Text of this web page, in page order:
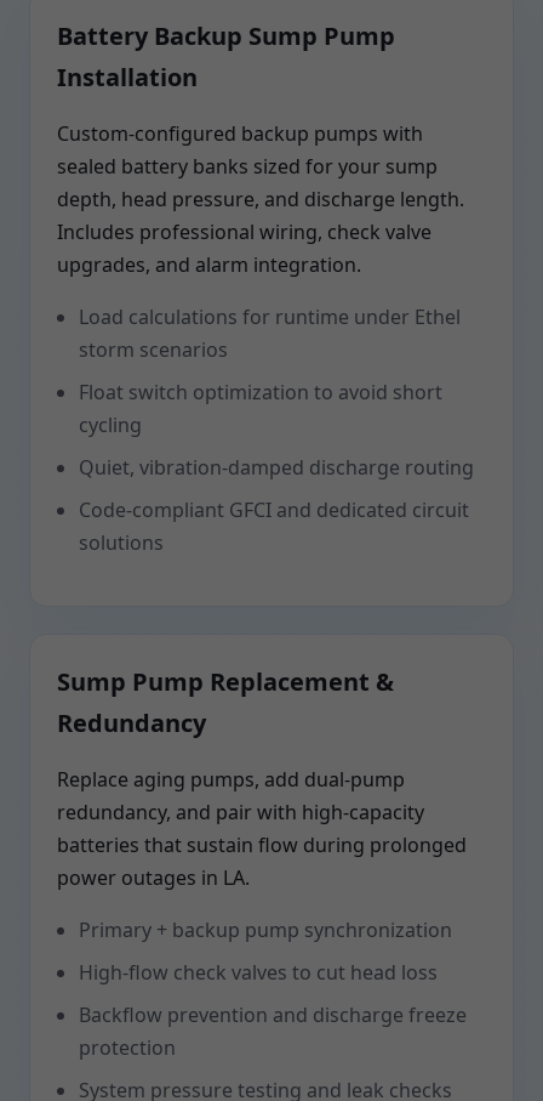
Battery Backup Sump Pump
Installation
Custom-configured backup pumps with
sealed battery banks sized for your sump
depth, head pressure, and discharge length.
Includes professional wiring, check valve
upgrades, and alarm integration.
Load calculations for runtime under Ethel
storm scenarios
Float switch optimization to avoid short
cycling
Quiet, vibration-damped discharge routing
Code-compliant GFCI and dedicated circuit
solutions
Sump Pump Replacement &
Redundancy
Replace aging pumps, add dual-pump
redundancy, and pair with high-capacity
batteries that sustain flow during prolonged
power outages in LA.
Primary + backup pump synchronization
High-flow check valves to cut head loss
Backflow prevention and discharge freeze
protection
System pressure testing and leak checks